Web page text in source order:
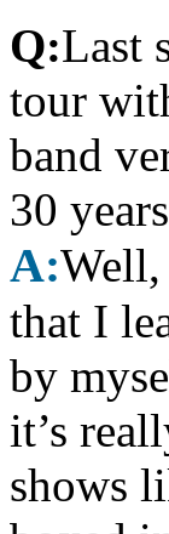
Q:Last
tour
band
30
A:Well,
that I
by
it’s
shows